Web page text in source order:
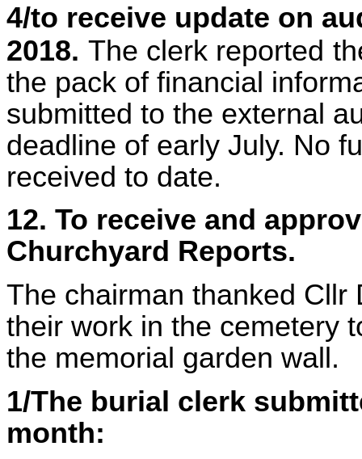
4/to receive update on
2018. The clerk reported
the pack of financial
submitted to the external
deadline of early July. No
received to date.
12. To receive and
Churchyard Reports.
The chairman thanked Cllr
their work in the cemetery
the memorial garden wall.
1/The burial clerk
month: